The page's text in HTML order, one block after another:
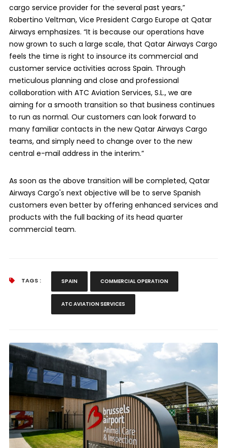
cargo service provider for the several past years,”
Robertino Veltman, Vice President Cargo Europe at Qatar
Airways emphasizes. “It is because our operations have
now grown to such a large scale, that Qatar Airways Cargo
feels the time is right to insource its commercial and
customer service activities across Spain. Through
meticulous planning and close and professional
collaboration with ATC Aviation Services, S.L., we are
aiming for a smooth transition so that business continues
to run as normal. Our customers can look forward to
many familiar contacts in the new Qatar Airways Cargo
teams, and simply need to change over to the new
central e-mail address in the interim.”
As soon as the above transition will be completed, Qatar
Airways Cargo's next objective will be to serve Spanish
customers even better by offering enhanced services and
products with the full backing of its head quarter
commercial team.
TAGS : SPAIN COMMERCIAL OPERATION
ATC AVIATION SERVICES